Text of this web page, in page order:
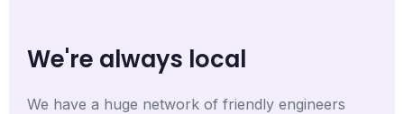
We're always local
We have a huge network of friendly engineers